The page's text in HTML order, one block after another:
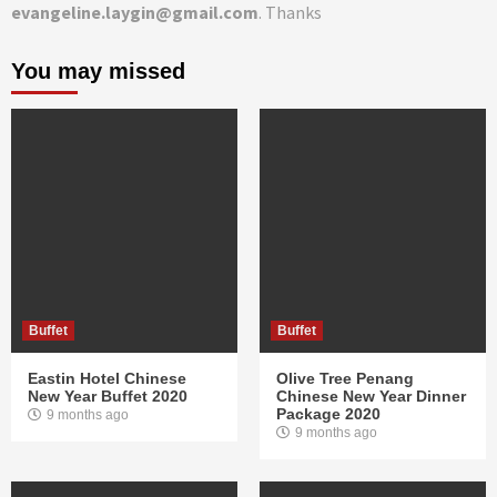
evangeline.laygin@gmail.com. Thanks
You may missed
Buffet
Eastin Hotel Chinese
New Year Buffet 2020
9 months ago
Buffet
Olive Tree Penang
Chinese New Year Dinner
Package 2020
9 months ago